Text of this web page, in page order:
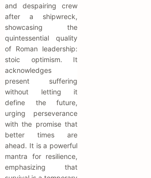
and despairing crew
after a shipwreck,
showcasing the
quintessential quality
of Roman leadership:
stoic optimism. It
acknowledges
present suffering
without letting it
define the future,
urging perseverance
with the promise that
better times are
ahead. It is a powerful
mantra for resilience,
emphasizing that